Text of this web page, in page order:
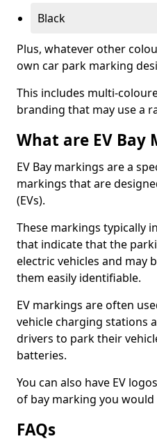
Black
Plus, whatever other
own car park marking
This includes multi-
branding that may use a
What are EV Bay
EV Bay markings are a
markings that are
(EVs).
These markings typically
that indicate that the
electric vehicles and may
them easily identifiable.
EV markings are often
vehicle charging stations
drivers to park their
batteries.
You can also have EV
of bay marking you would
FAQs